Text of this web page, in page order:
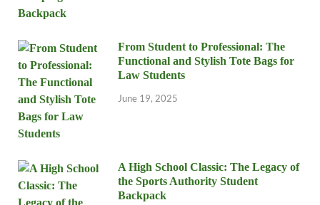
From Student to Professional: The
Functional and Stylish Tote Bags for
Law Students
June 19, 2025
A High School Classic: The Legacy of
the Sports Authority Student
Backpack